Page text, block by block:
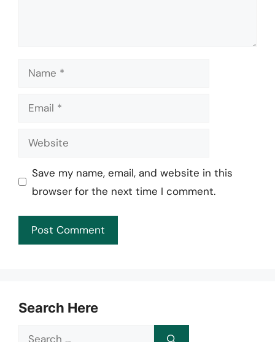
Name
Email
Website
Save my name, email, and website in this
browser for the next time I comment.
Search Here
Search